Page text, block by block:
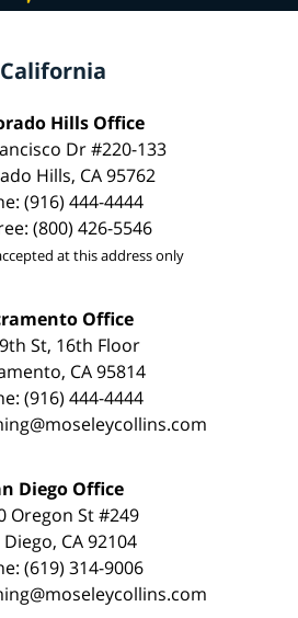
California
Hills Office
Dr #220-133
Hills, CA 95762
(916) 444-4444
(800) 426-5546
at this address only
Office
St, 16th Floor
CA 95814
(916) 444-4444
Diego Office
Oregon St #249
Diego, CA 92104
(619) 314-9006